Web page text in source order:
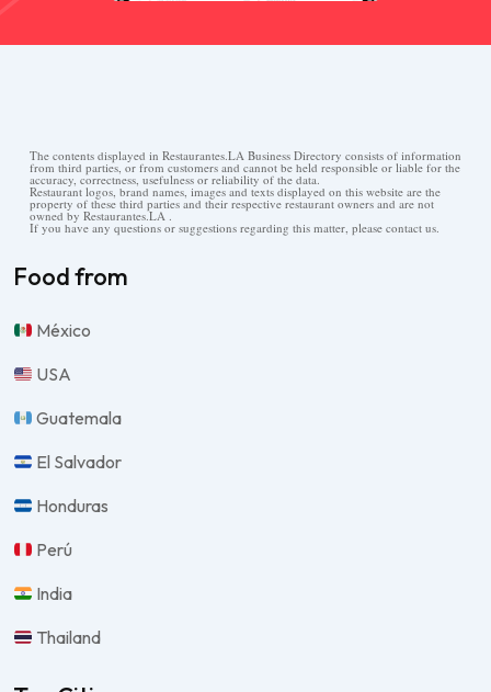
The contents displayed in Restaurantes.LA Business Directory consists of information
from third parties, or from customers and cannot be held responsible or liable for the
accuracy, correctness, usefulness or reliability of the data.
Restaurant logos, brand names, images and texts displayed on this website are the
property of these third parties and their respective restaurant owners and are not
owned by Restaurantes.LA .
If you have any questions or suggestions regarding this matter, please contact us.
Food from
México
USA
Guatemala
El Salvador
Honduras
Perú
India
Thailand